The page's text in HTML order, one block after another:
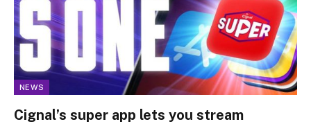
NEWS
Cignal’s super app lets you stream